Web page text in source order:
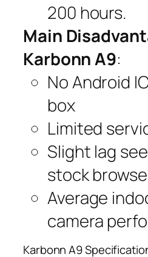
200 hours.
Main
Karbonn A9:
No Android
box
Limited
Slight lag
stock
Average
camera
Karbonn A9